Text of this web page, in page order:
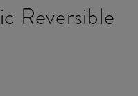
Reversible